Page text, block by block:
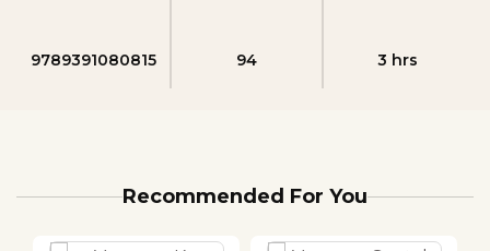
9789391080815 94 3 hrs
Recommended For You